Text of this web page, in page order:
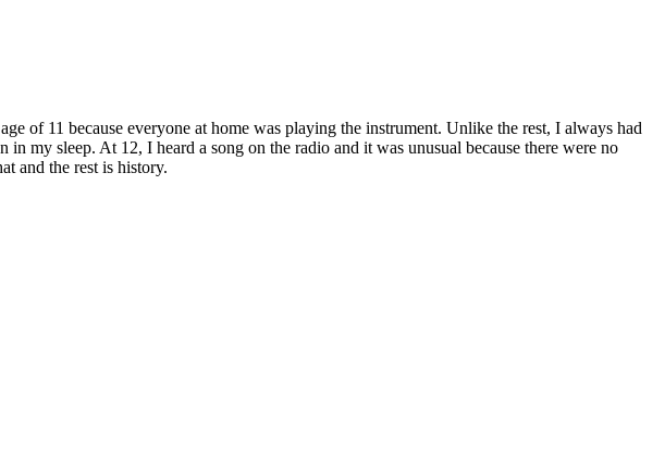
of 11 because everyone at home was playing the instrument. Unlike the rest, I always had
my sleep. At 12, I heard a song on the radio and it was unusual because there were no
and the rest is history.